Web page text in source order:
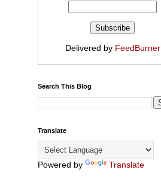
Delivered by FeedBurner
Search This Blog
Translate
Powered by Translate